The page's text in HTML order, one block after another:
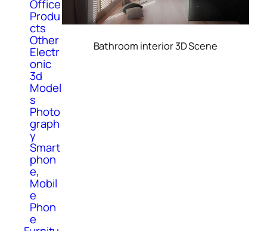
Office
Produ
cts
Other
Electr
onic
3d
Model
s
Photo
graph
y
Smart
phon
e,
Mobil
e
Phon
e
Bathroom interior 3D Scene